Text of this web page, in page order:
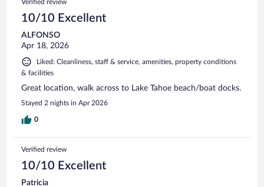
Verified review
10/10 Excellent
ALFONSO
Apr 18, 2026
Liked: Cleanliness, staff & service, amenities, property conditions
& facilities
Great location, walk across to Lake Tahoe beach/boat docks.
Stayed 2 nights in Apr 2026
0
Verified review
10/10 Excellent
Patricia